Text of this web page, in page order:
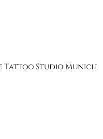
Tattoo Studio Munich